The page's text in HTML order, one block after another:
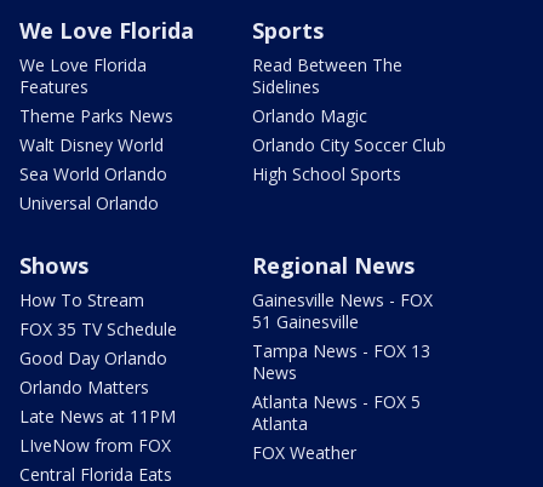
We Love Florida
We Love Florida
Features
Theme Parks News
Walt Disney World
Sea World Orlando
Universal Orlando
Sports
Read Between The
Sidelines
Orlando Magic
Orlando City Soccer Club
High School Sports
Shows
How To Stream
FOX 35 TV Schedule
Good Day Orlando
Orlando Matters
Late News at 11PM
LIveNow from FOX
Central Florida Eats
Regional News
Gainesville News - FOX
51 Gainesville
Tampa News - FOX 13
News
Atlanta News - FOX 5
Atlanta
FOX Weather